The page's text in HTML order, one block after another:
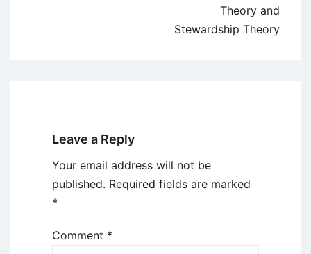
Theory and
Stewardship Theory
Leave a Reply
Your email address will not be
published. Required fields are marked
*
Comment *